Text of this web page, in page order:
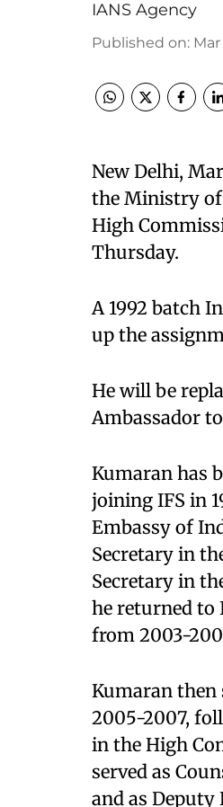
IANS Agency
Published on: Mar
New Delhi,
the Ministry of
High
Thursday.
A 1992 batch
up the
He will be
Ambassador
Kumaran has
joining IFS in
Embassy of
Secretary in
Secretary in
he returned to
from 2003-
Kumaran then
2005-2007,
in the High
served as
and as